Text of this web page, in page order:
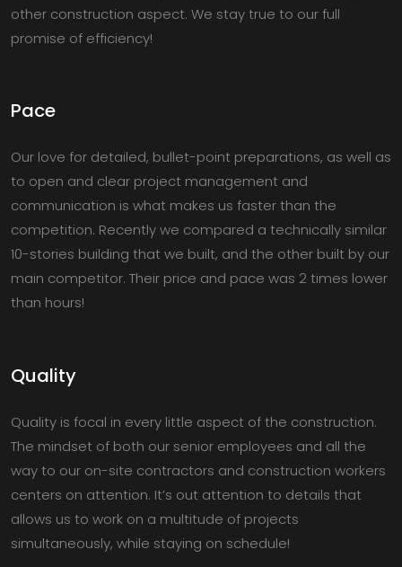
other construction aspect. We stay true to our full
promise of efficiency!
Pace
Our love for detailed, bullet-point preparations, as well as
to open and clear project management and
communication is what makes us faster than the
competition. Recently we compared a technically similar
10-stories building that we built, and the other built by our
main competitor. Their price and pace was 2 times lower
than hours!
Quality
Quality is focal in every little aspect of the construction.
The mindset of both our senior employees and all the
way to our on-site contractors and construction workers
centers on attention. It’s out attention to details that
allows us to work on a multitude of projects
simultaneously, while staying on schedule!